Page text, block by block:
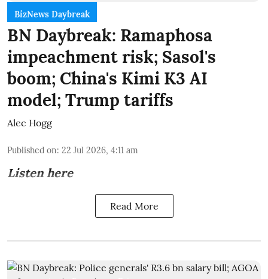
BizNews Daybreak
BN Daybreak: Ramaphosa
impeachment risk; Sasol's
boom; China's Kimi K3 AI
model; Trump tariffs
Alec Hogg
Published on: 22 Jul 2026, 4:11 am
Listen here
Read More